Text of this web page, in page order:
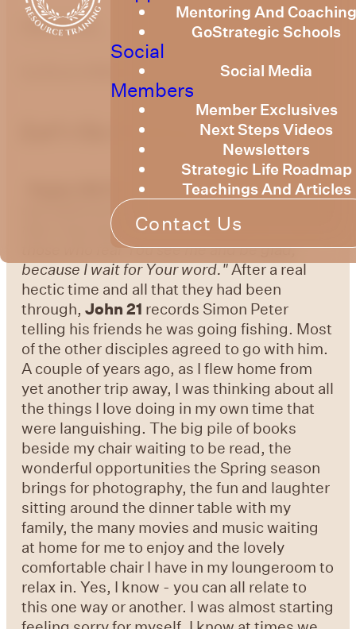
Mentoring And
GoStrategic Schools
Social
Social Media
Members
Member Exclusives
Next Steps Videos
Newsletters
Strategic Life Roadmap
Teachings And Articles
Contact Us
optimizing
by Bruce Billington
Let's Go Fishing
Psalm 119:73-74 -
"Your hands made me
and fashioned me; Give me understanding,
that I may learn Your commandments. May
those who fear You see me and be glad,
because I wait for Your word."After a real
hectic time and all that they had been
through,John 21 records Simon Peter
telling his friends he was going fishing. Most
of the other disciples agreed to go with him.
A couple of years ago, as I flew home from
yet another trip away, I was thinking about all
the things I love doing in my own time that
were languishing. The big pile of books
beside my chair waiting to be read, the
wonderful opportunities the Spring season
brings for photography, the fun and laughter
sitting around the dinner table with my
family, the many movies and music waiting
at home for me to enjoy and the lovely
comfortable chair I have in my loungeroom to
relax in. Yes, I know - you can all relate to
this one way or another. I was almost starting